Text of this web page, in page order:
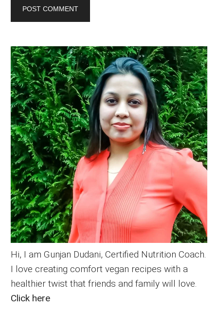
Primary
Sidebar
Hi, I am Gunjan Dudani, Certified Nutrition Coach.
I love creating comfort vegan recipes with a
healthier twist that friends and family will love.
Click here